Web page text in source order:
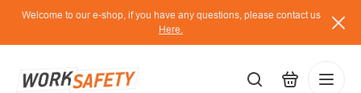
Skip
content
Welcome to our e-shop, if you have any questions, please contact us
Here.